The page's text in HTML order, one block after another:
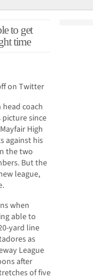
to get
time
on Twitter
head coach
picture since
High
against his
the two
But the
league,
when
able to
yard line
as
League
after
of five